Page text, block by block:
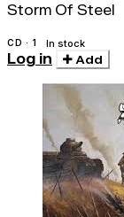
Storm Of Steel
CD · 1 In stock
Log in Add